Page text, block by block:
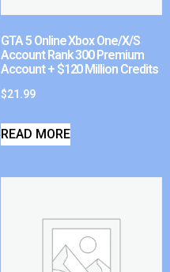
GTA 5 Online Xbox One/X/S
Account Rank 300 Premium
Account + $120 Million Credits
$21.99
READ MORE